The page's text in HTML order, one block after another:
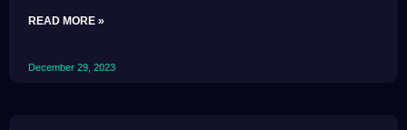
READ MORE »
December 29, 2023